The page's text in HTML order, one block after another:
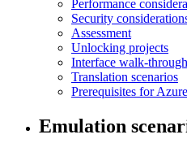
Performance
Security
Assessment
Unlocking projects
Interface walk-through
Translation scenarios
Prerequisites for
Emulation